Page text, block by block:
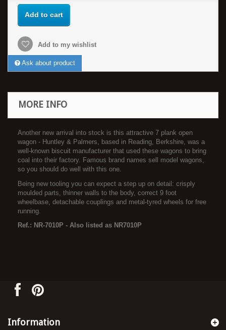
Add to cart
Add to my wishlist
Ask about product
MORE INFO
Another new arrival into stock is this attractive 7 plank open
wagon - Huntley & Palmers, based in Reading, Berkshire, was a
well-known biscuit manufacturer that used these wagons to bring
coal into their factory. Famous brand names sell model wagons,
so you should do well with this one.
Being new tooling you can expect a step up on detail: crisply
moulded parts, thinner walls to the body, correct 9 foot
wheelbase, detachable couplings and metal-tyred wheels for free
running.
Ref.: NR-7010P - Also listed as NR7010P
Information